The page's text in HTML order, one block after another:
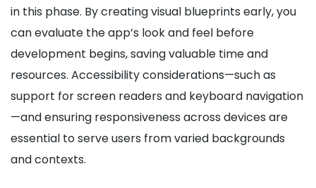
in this phase. By creating visual blueprints early, you
can evaluate the app’s look and feel before
development begins, saving valuable time and
resources. Accessibility considerations—such as
support for screen readers and keyboard navigation
—and ensuring responsiveness across devices are
essential to serve users from varied backgrounds
and contexts.